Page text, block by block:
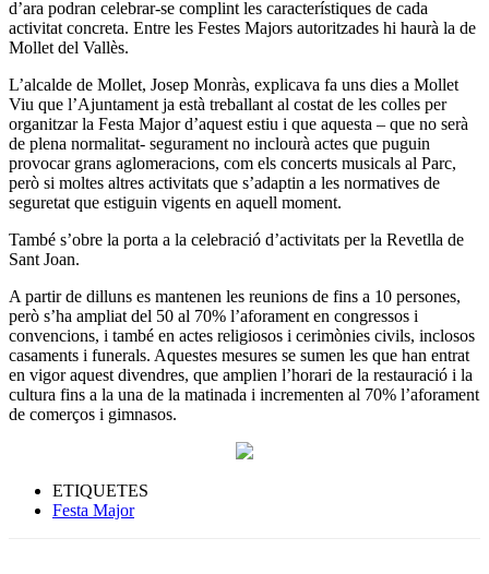
d’ara podran celebrar-se complint les característiques de cada
activitat concreta. Entre les Festes Majors autoritzades hi haurà la de
Mollet del Vallès.
L’alcalde de Mollet, Josep Monràs, explicava fa uns dies a Mollet
Viu que l’Ajuntament ja està treballant al costat de les colles per
organitzar la Festa Major d’aquest estiu i que aquesta – que no serà
de plena normalitat- segurament no inclourà actes que puguin
provocar grans aglomeracions, com els concerts musicals al Parc,
però si moltes altres activitats que s’adaptin a les normatives de
seguretat que estiguin vigents en aquell moment.
També s’obre la porta a la celebració d’activitats per la Revetlla de
Sant Joan.
A partir de dilluns es mantenen les reunions de fins a 10 persones,
però s’ha ampliat del 50 al 70% l’aforament en congressos i
convencions, i també en actes religiosos i cerimònies civils, inclosos
casaments i funerals. Aquestes mesures se sumen les que han entrat
en vigor aquest divendres, que amplien l’horari de la restauració i la
cultura fins a la una de la matinada i incrementen al 70% l’aforament
de comerços i gimnasos.
ETIQUETES
Festa Major